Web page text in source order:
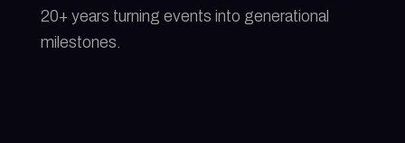
20+ years turning events into generational
milestones.